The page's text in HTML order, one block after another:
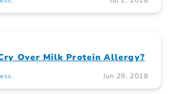
Over Milk Protein Allergy?
Jun 29, 2018